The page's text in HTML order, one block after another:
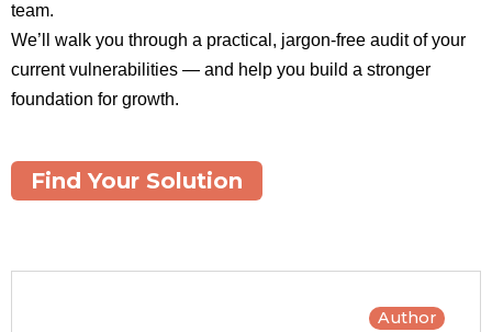
team.
We’ll walk you through a practical, jargon-free audit of your
current vulnerabilities — and help you build a stronger
foundation for growth.
Find Your Solution
Author